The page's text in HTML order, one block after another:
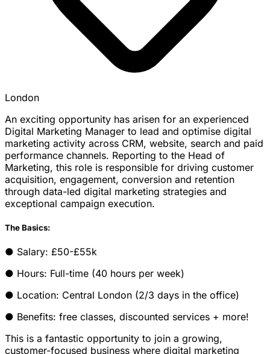
London
An exciting opportunity has arisen for an experienced
Digital Marketing Manager to lead and optimise digital
marketing activity across CRM, website, search and paid
performance channels. Reporting to the Head of
Marketing, this role is responsible for driving customer
acquisition, engagement, conversion and retention
through data-led digital marketing strategies and
exceptional campaign execution.
The Basics:
● Salary: £50-£55k
● Hours: Full-time (40 hours per week)
● Location: Central London (2/3 days in the office)
● Benefits: free classes, discounted services + more!
This is a fantastic opportunity to join a growing,
customer-focused business where digital marketing